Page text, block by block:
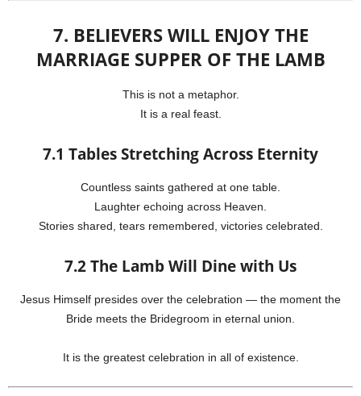
7. BELIEVERS WILL ENJOY THE
MARRIAGE SUPPER OF THE LAMB
This is not a metaphor.
It is a real feast.
7.1 Tables Stretching Across Eternity
Countless saints gathered at one table.
Laughter echoing across Heaven.
Stories shared, tears remembered, victories celebrated.
7.2 The Lamb Will Dine with Us
Jesus Himself presides over the celebration — the moment the
Bride meets the Bridegroom in eternal union.
It is the greatest celebration in all of existence.